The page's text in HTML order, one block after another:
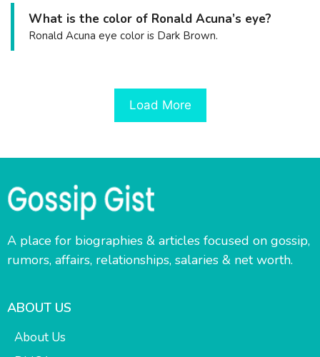
What is the color of Ronald Acuna’s eye?
Ronald Acuna eye color is Dark Brown.
Load More
A place for biographies & articles focused on gossip,
rumors, affairs, relationships, salaries & net worth.
ABOUT US
About Us